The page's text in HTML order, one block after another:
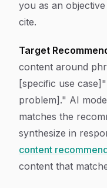
you as an
cite.
Target
content around
[specific use
problem]." AI
matches the
synthesize in
content
content that